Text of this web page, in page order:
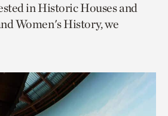
in Historic Houses and
Women's History, we